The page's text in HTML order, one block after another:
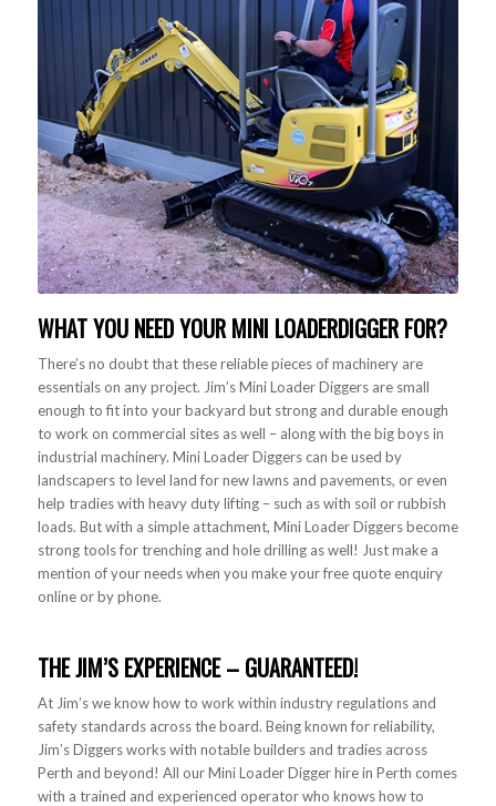
WHAT YOU NEED YOUR MINI LOADERDIGGER FOR?
There’s no doubt that these reliable pieces of machinery are
essentials on any project. Jim’s Mini Loader Diggers are small
enough to fit into your backyard but strong and durable enough
to work on commercial sites as well – along with the big boys in
industrial machinery. Mini Loader Diggers can be used by
landscapers to level land for new lawns and pavements, or even
help tradies with heavy duty lifting – such as with soil or rubbish
loads. But with a simple attachment, Mini Loader Diggers become
strong tools for trenching and hole drilling as well! Just make a
mention of your needs when you make your free quote enquiry
online or by phone.
THE JIM’S EXPERIENCE – GUARANTEED!
At Jim’s we know how to work within industry regulations and
safety standards across the board. Being known for reliability,
Jim’s Diggers works with notable builders and tradies across
Perth and beyond! All our Mini Loader Digger hire in Perth comes
with a trained and experienced operator who knows how to